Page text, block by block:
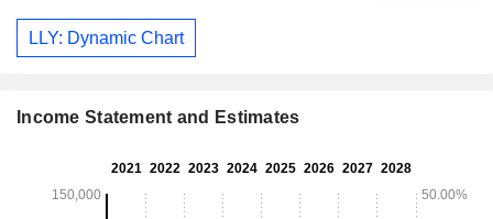
LLY: Dynamic Chart
Income Statement and Estimates